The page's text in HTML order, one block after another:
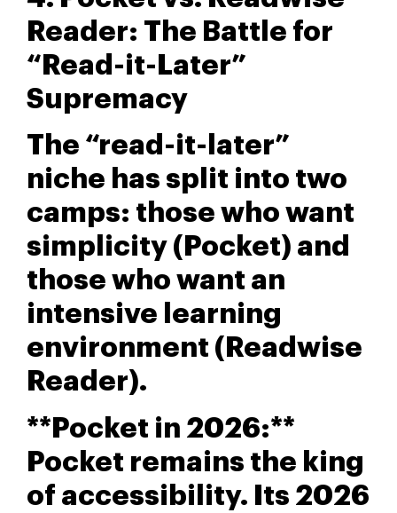
Reader: The Battle for
“Read-it-Later”
Supremacy
The “read-it-later”
niche has split into two
camps: those who want
simplicity (Pocket) and
those who want an
intensive learning
environment (Readwise
Reader).
**Pocket in 2026:**
Pocket remains the king
of accessibility. Its 2026